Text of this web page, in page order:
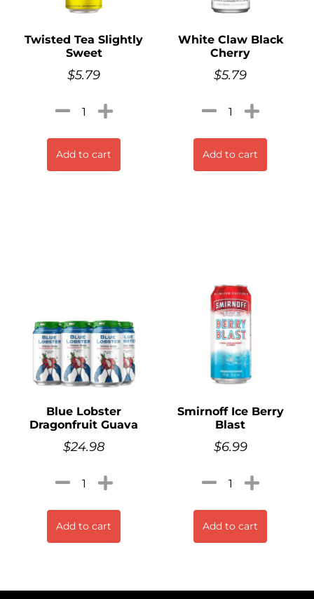
Twisted Tea Slightly
Sweet
$5.79
Add to cart
White Claw Black
Cherry
$5.79
Add to cart
Blue Lobster
Dragonfruit Guava
$24.98
Add to cart
Smirnoff Ice Berry
Blast
$6.99
Add to cart